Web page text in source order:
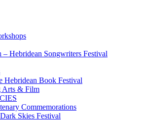
– Hebridean Songwriters Festival
Hebridean Book Festival
Arts & Film
Commemorations
Skies Festival